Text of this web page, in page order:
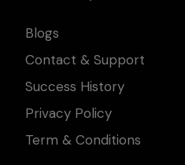
Blogs
Contact & Support
Success History
Privacy Policy
Term & Conditions